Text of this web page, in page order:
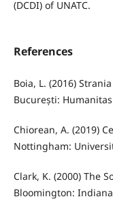
(DCDI) of UNATC.
References
Boia, L. (2016)
București:
Chiorean, A. (2019)
Nottingham:
Clark, K. (2000) The
Bloomington: